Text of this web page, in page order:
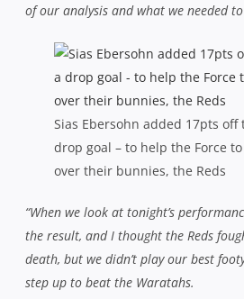
of our analysis and what we needed
Sias Ebersohn added 17pts
drop goal – to help the Force
over their bunnies, the Reds
“When we look at tonight’s
the result, and I thought the Reds
death, but we didn’t play our best
step up to beat the Waratahs.